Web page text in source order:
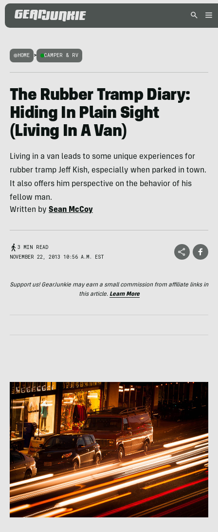
HOME > CAMPER & RV
The Rubber Tramp Diary:
Hiding In Plain Sight
(Living In A Van)
Living in a van leads to some unique experiences for
rubber tramp Jeff Kish, especially when parked in town.
It also offers him perspective on the behavior of his
fellow man.
Written by Sean McCoy
3 MIN READ
NOVEMBER 22, 2013 10:56 A.M. EST
Support us! GearJunkie may earn a small commission from affiliate links in
this article. Learn More